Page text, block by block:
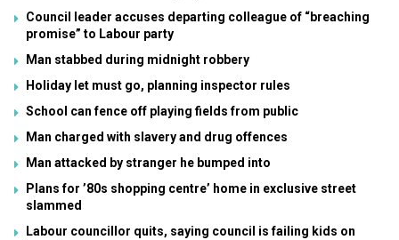
Council leader accuses departing colleague of “breaching
promise” to Labour party
Man stabbed during midnight robbery
Holiday let must go, planning inspector rules
School can fence off playing fields from public
Man charged with slavery and drug offences
Man attacked by stranger he bumped into
Plans for ’80s shopping centre’ home in exclusive street
slammed
Labour councillor quits, saying council is failing kids on